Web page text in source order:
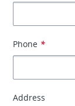
Phone *
Address